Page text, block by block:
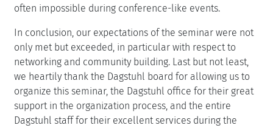
often impossible during conference-like events.
In conclusion, our expectations of the seminar were not
only met but exceeded, in particular with respect to
networking and community building. Last but not least,
we heartily thank the Dagstuhl board for allowing us to
organize this seminar, the Dagstuhl office for their great
support in the organization process, and the entire
Dagstuhl staff for their excellent services during the